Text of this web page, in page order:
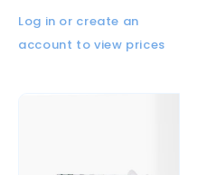
Log in or create an
account to view prices